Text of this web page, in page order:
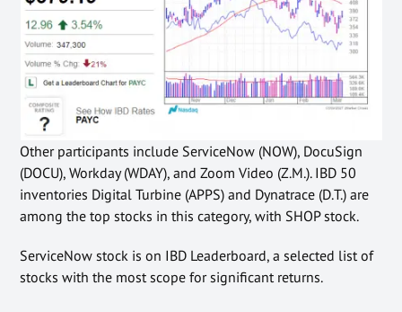
Other participants include ServiceNow (NOW), DocuSign
(DOCU), Workday (WDAY), and Zoom Video (Z.M.). IBD 50
inventories Digital Turbine (APPS) and Dynatrace (D.T.) are
among the top stocks in this category, with SHOP stock.
ServiceNow stock is on IBD Leaderboard, a selected list of
stocks with the most scope for significant returns.